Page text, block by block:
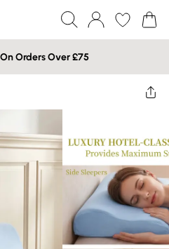
Orders Over £75